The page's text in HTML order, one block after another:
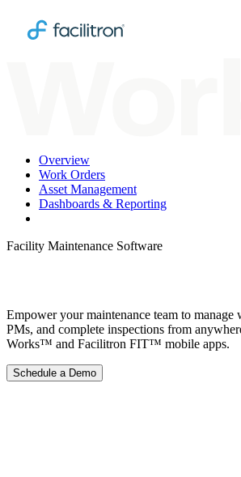
Overview
Work Orders
Asset Management
Dashboards & Reporting
Facility Maintenance Software
Empower your maintenance team to manage
PMs, and complete inspections from
Works™ and Facilitron FIT™ mobile apps.
Schedule a Demo